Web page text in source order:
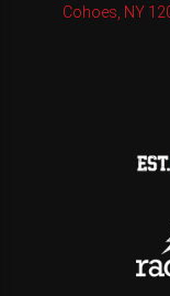
Cohoes, NY